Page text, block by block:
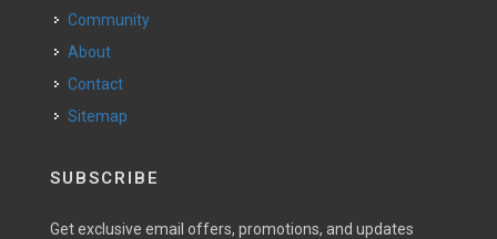
Community
About
Contact
Sitemap
SUBSCRIBE
Get exclusive email offers, promotions, and updates